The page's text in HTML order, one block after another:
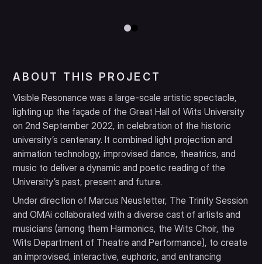
ABOUT THIS PROJECT
Visible Resonance was a large-scale artistic spectacle,
lighting up the façade of the Great Hall of Wits University
on 2nd September 2022, in celebration of the historic
university’s centenary. It combined light projection and
animation technology, improvised dance, theatrics, and
music to deliver a dynamic and poetic reading of the
University’s past, present and future.
Under direction of Marcus Neustetter, The Trinity Session
and OMAi collaborated with a diverse cast of artists and
musicians (among them Harmonics, the Wits Choir, the
Wits Department of Theatre and Performance), to create
an improvised, interactive, euphoric, and entrancing